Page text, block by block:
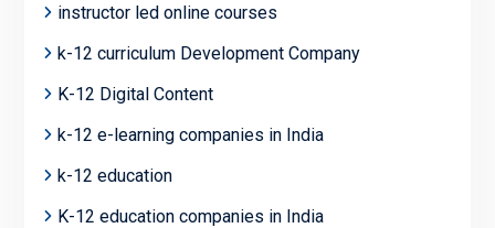
instructor led online courses
k-12 curriculum Development Company
K-12 Digital Content
k-12 e-learning companies in India
k-12 education
K-12 education companies in India